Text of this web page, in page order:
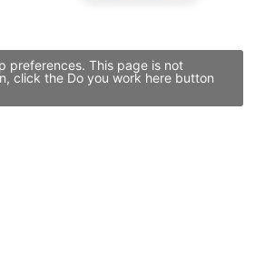
preferences. This page is not
click the Do you work here button